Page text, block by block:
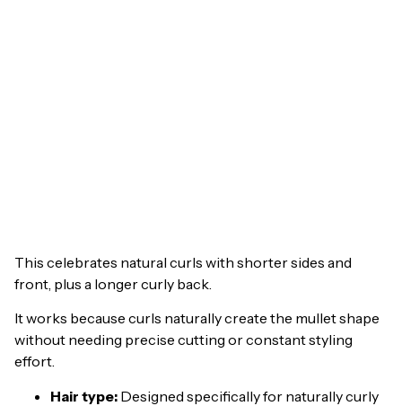
This celebrates natural curls with shorter sides and
front, plus a longer curly back.
It works because curls naturally create the mullet shape
without needing precise cutting or constant styling
effort.
Hair type: Designed specifically for naturally curly